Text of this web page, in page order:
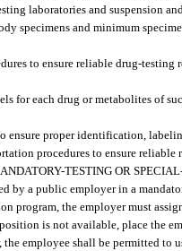
laboratories and suspension
specimens and minimum
to ensure reliable drug-
for each drug or metabolites of
ensure proper identification,
procedures to ensure reliable
TESTING OR
by a public employer in a
program, the employer must
is not available, place the
employee shall be permitted to